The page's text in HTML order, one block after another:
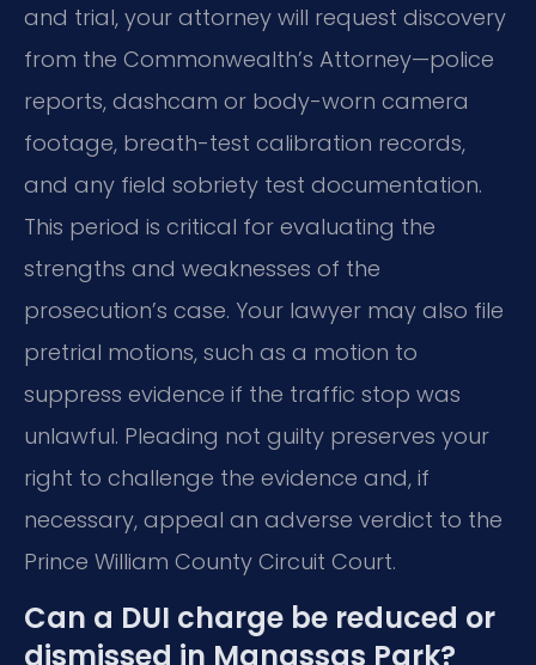
and trial, your attorney will request discovery
from the Commonwealth’s Attorney—police
reports, dashcam or body-worn camera
footage, breath-test calibration records,
and any field sobriety test documentation.
This period is critical for evaluating the
strengths and weaknesses of the
prosecution’s case. Your lawyer may also file
pretrial motions, such as a motion to
suppress evidence if the traffic stop was
unlawful. Pleading not guilty preserves your
right to challenge the evidence and, if
necessary, appeal an adverse verdict to the
Prince William County Circuit Court.
Can a DUI charge be reduced or
dismissed in Manassas Park?